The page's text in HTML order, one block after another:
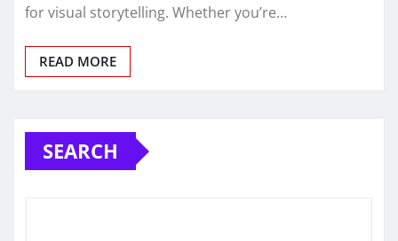
for visual storytelling. Whether you’re…
READ MORE
SEARCH